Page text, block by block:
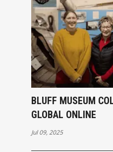
BLUFF MUSEUM
GLOBAL ONLINE
Jul 09, 2025